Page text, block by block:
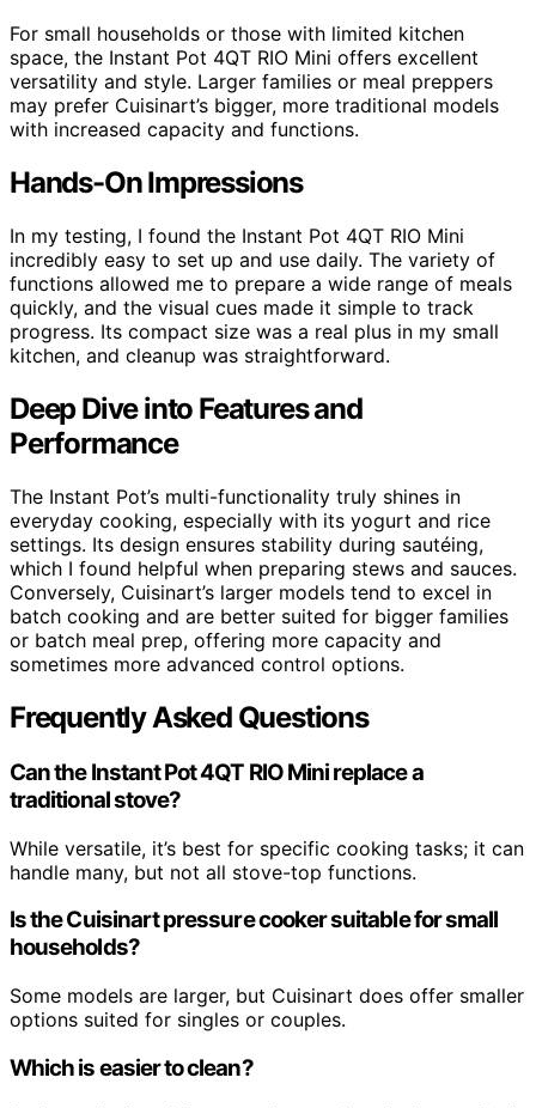
For small households or those with limited kitchen
space, the Instant Pot 4QT RIO Mini offers excellent
versatility and style. Larger families or meal preppers
may prefer Cuisinart’s bigger, more traditional models
with increased capacity and functions.
Hands-On Impressions
In my testing, I found the Instant Pot 4QT RIO Mini
incredibly easy to set up and use daily. The variety of
functions allowed me to prepare a wide range of meals
quickly, and the visual cues made it simple to track
progress. Its compact size was a real plus in my small
kitchen, and cleanup was straightforward.
Deep Dive into Features and
Performance
The Instant Pot’s multi-functionality truly shines in
everyday cooking, especially with its yogurt and rice
settings. Its design ensures stability during sautéing,
which I found helpful when preparing stews and sauces.
Conversely, Cuisinart’s larger models tend to excel in
batch cooking and are better suited for bigger families
or batch meal prep, offering more capacity and
sometimes more advanced control options.
Frequently Asked Questions
Can the Instant Pot 4QT RIO Mini replace a
traditional stove?
While versatile, it’s best for specific cooking tasks; it can
handle many, but not all stove-top functions.
Is the Cuisinart pressure cooker suitable for small
households?
Some models are larger, but Cuisinart does offer smaller
options suited for singles or couples.
Which is easier to clean?